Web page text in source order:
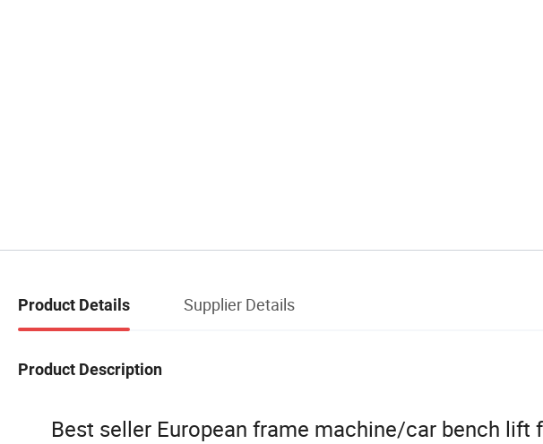
Product Details Supplier Details
Product Description
Best seller European frame machine/car bench